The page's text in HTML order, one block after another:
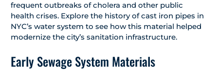
frequent outbreaks of cholera and other public
health crises. Explore the history of cast iron pipes in
NYC’s water system to see how this material helped
modernize the city’s sanitation infrastructure.
Early Sewage System Materials